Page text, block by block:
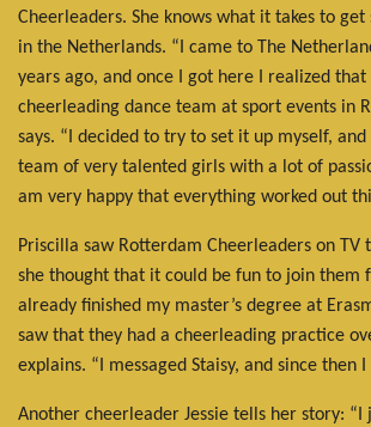
Cheerleaders. She knows what it takes to
in the Netherlands. “I came to The
years ago, and once I got here I realized
cheerleading dance team at sport events in
says. “I decided to try to set it up myself,
team of very talented girls with a lot of
am very happy that everything worked out
Priscilla saw Rotterdam Cheerleaders on TV
she thought that it could be fun to join them
already finished my master’s degree at
saw that they had a cheerleading practice
explains. “I messaged Staisy, and since then
Another cheerleader Jessie tells her story: “I